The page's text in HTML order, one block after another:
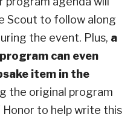
Scout to follow along
the event. Plus, a
can even
item in the
the original program
to help write this